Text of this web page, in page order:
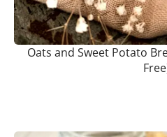
Oats and Sweet Potato